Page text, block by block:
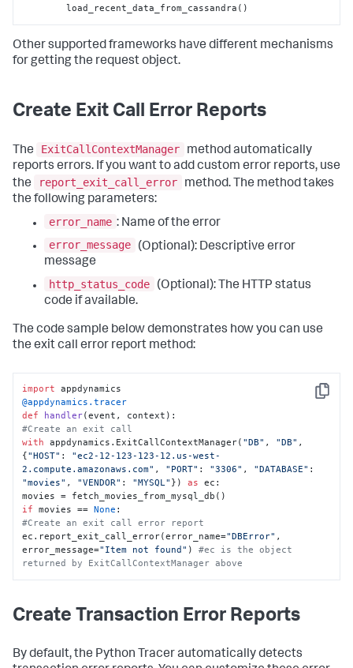
        load_recent_data_from_cassandra()
Other supported frameworks have different mechanisms
for getting the request object.
Create Exit Call Error Reports
The ExitCallContextManager
method automatically
reports errors. If you want to add custom error reports, use
the
report_exit_call_error
method. The method takes
the following parameters:
error_name : Name of the error
error_message
(Optional): Descriptive error
message
http_status_code
(Optional): The HTTP status
code if available.
The code sample below demonstrates how you can use
the exit call error report method:
Copy
import
@appdynamics.tracer
def
handler(event, context
#Create an exit call
with appdynamics.ExitCallContextManager( "DB" , "DB" ,
{"HOST" : "ec2-12-123-123-12.us-west-
2.compute.amazonaws.com" , "PORT" : "3306" , "DATABASE"
"movies" , "VENDOR" : "MYSQL" }) as ec:
if movies == None
#Create an exit call error report
ec.report_exit_call_error(error_name="DBError" ,
error_message="Item not found" ) #ec is the object
returned by ExitCallContextManager above
Create Transaction Error Reports
By default, the Python Tracer automatically detects